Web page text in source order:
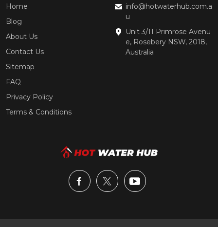
Home
Blog
About Us
Contact Us
Sitemap
FAQ
Privacy Policy
Terms & Conditions
info@hotwaterhub.com.a
u
Unit 3/11 Primrose Avenu
e, Rosebery NSW, 2018,
Australia